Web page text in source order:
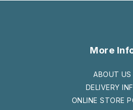
More
ABOUT US
DELIVERY
ONLINE STORE